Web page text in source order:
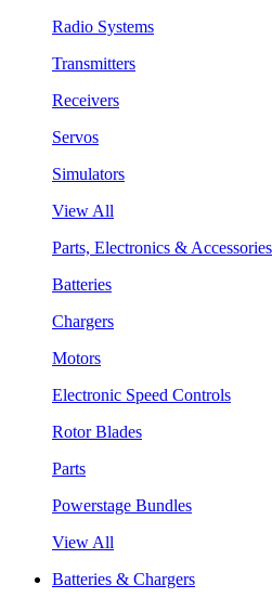
Radio Systems
Transmitters
Receivers
Servos
Simulators
View All
Parts, Electronics & Accessories
Batteries
Chargers
Motors
Electronic Speed Controls
Rotor Blades
Parts
Powerstage Bundles
View All
Batteries & Chargers